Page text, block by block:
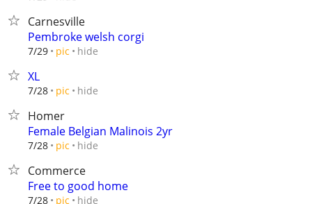
Carnesville
Pembroke welsh corgi
7/29 pic hide
XL
7/28 pic hide
Homer
Female Belgian Malinois 2yr
7/28 pic hide
Commerce
Free to good home
7/28 pic hide